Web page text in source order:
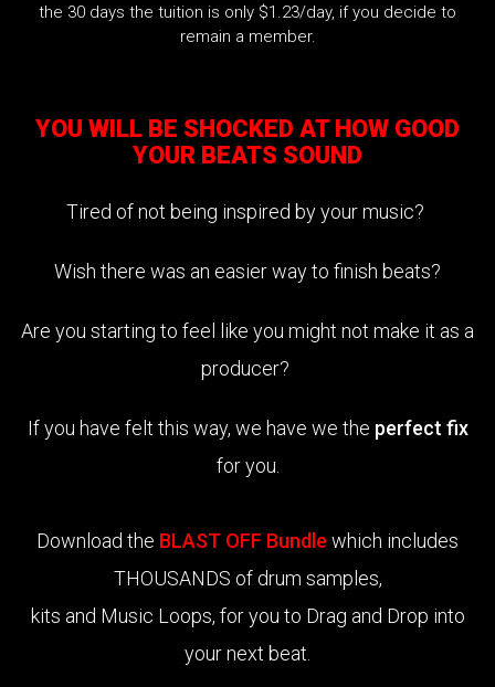
the 30 days the tuition is only $1.23/day, if you decide to
remain a member.
YOU WILL BE SHOCKED AT HOW GOOD
YOUR BEATS SOUND
Tired of not being inspired by your music?
Wish there was an easier way to finish beats?
Are you starting to feel like you might not make it as a
producer?
If you have felt this way, we have we the perfect fix
for you.
Download the BLAST OFF Bundle which includes
THOUSANDS of drum samples,
kits and Music Loops, for you to Drag and Drop into
your next beat.